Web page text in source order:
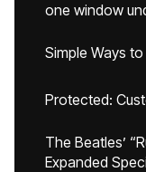
one window
Simple Ways
Protected:
The Beatles’
Expanded